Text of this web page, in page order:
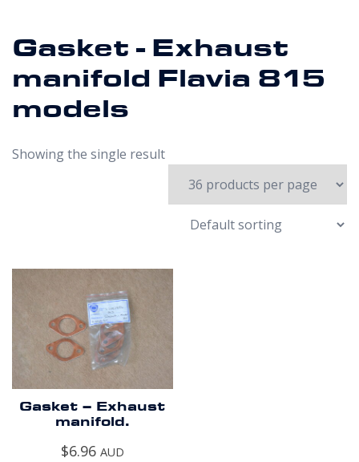
Gasket - Exhaust
manifold Flavia 815
models
Showing the single result
Gasket – Exhaust
manifold.
$6.96 AUD